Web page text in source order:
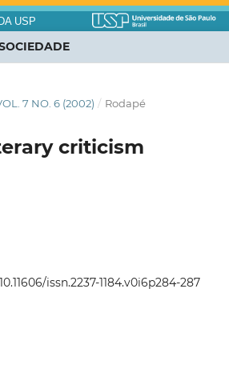
USP
7 NO. 6 (2002) / Rodapé
criticism
issn.2237-1184.v0i6p284-287